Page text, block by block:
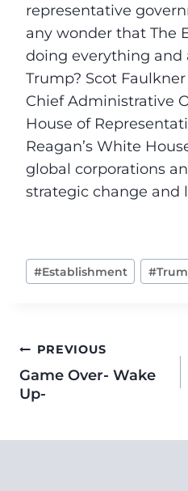
representative
any wonder that The
doing everything
Trump? Scot
Chief Administrative
House of
Reagan’s White
global corporations
strategic change and
#Establishment #
PREVIOUS
Game Over- Wake
Up-